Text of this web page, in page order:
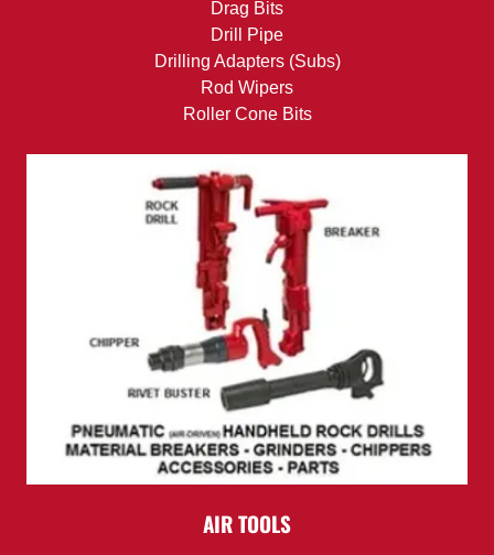
Drag Bits
Drill Pipe
Drilling Adapters (Subs)
Rod Wipers
Roller Cone Bits
AIR TOOLS